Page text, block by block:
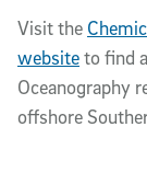
Visit the
websiteto find
Oceanography
offshore